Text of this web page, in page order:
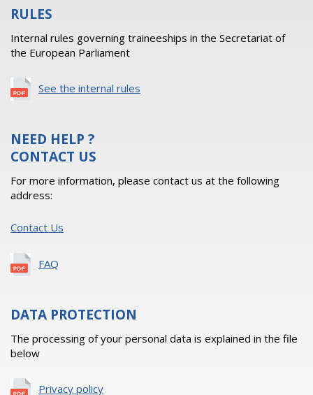
RULES
Internal rules governing traineeships in the Secretariat of
the European Parliament
See the internal rules
NEED HELP ?
CONTACT US
For more information, please contact us at the following
address:
Contact Us
FAQ
DATA PROTECTION
The processing of your personal data is explained in the file
below
Privacy policy